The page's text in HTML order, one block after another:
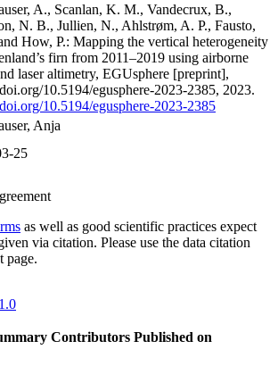
A., Scanlan, K. M., Vandecrux, B.,
N. B., Jullien, N., Ahlstrøm, A. P., Fausto,
How, P.: Mapping the vertical heterogeneity
firn from 2011–2019 using airborne
laser altimetry, EGUsphere [preprint],
10.5194/egusphere-2023-2385, 2023.
10.5194/egusphere-2023-2385
Anja
25
as well as good scientific practices expect
via citation. Please use the data citation
page.
Contributors Published on